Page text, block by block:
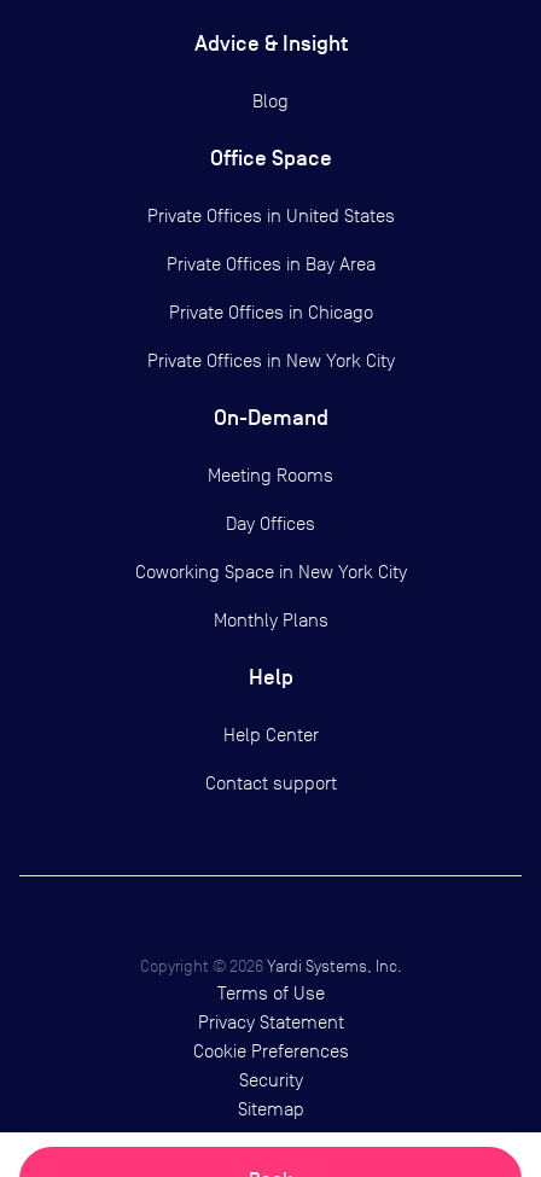
Advice & Insight
Blog
Office Space
Private Offices in United States
Private Offices in Bay Area
Private Offices in Chicago
Private Offices in New York City
On-Demand
Meeting Rooms
Day Offices
Coworking Space in New York City
Monthly Plans
Help
Help Center
Contact support
Copyright © 2026 Yardi Systems, Inc.
Terms of Use
Privacy Statement
Cookie Preferences
Security
Sitemap